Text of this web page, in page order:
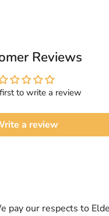
Reviews
to write a review
a review
our respects to